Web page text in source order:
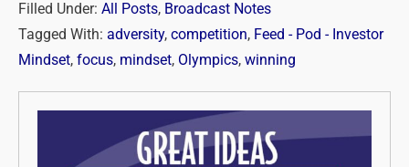
Filled Under: All Posts, Broadcast Notes
Tagged With: adversity, competition, Feed - Pod - Investor
Mindset, focus, mindset, Olympics, winning